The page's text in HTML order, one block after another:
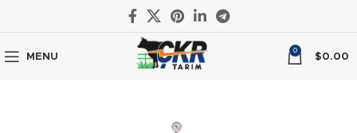
MENU
0
$0.00